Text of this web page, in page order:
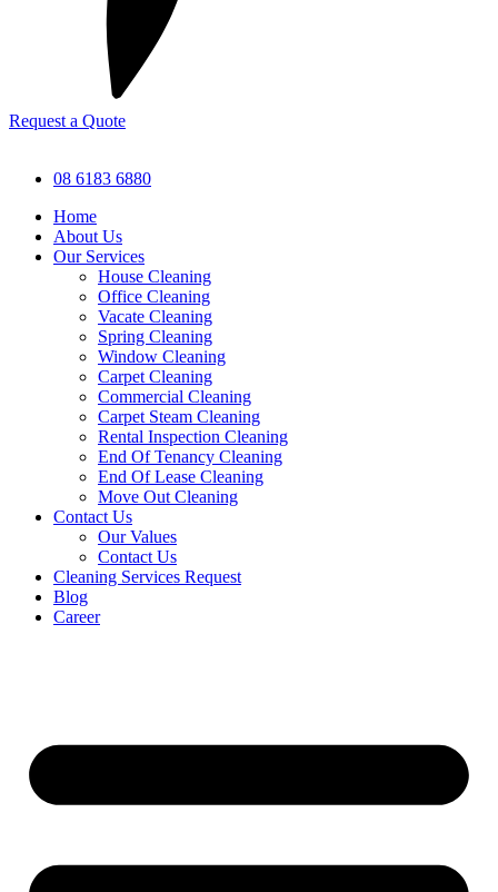
Request a Quote
08 6183 6880
Home
About Us
Our Services
House Cleaning
Office Cleaning
Vacate Cleaning
Spring Cleaning
Window Cleaning
Carpet Cleaning
Commercial Cleaning
Carpet Steam Cleaning
Rental Inspection Cleaning
End Of Tenancy Cleaning
End Of Lease Cleaning
Move Out Cleaning
Contact Us
Our Values
Contact Us
Cleaning Services Request
Blog
Career